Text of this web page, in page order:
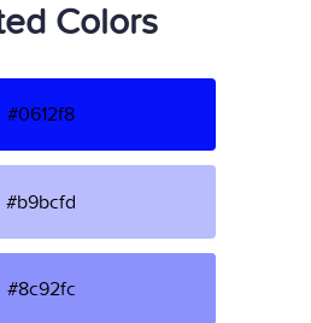
Colors
#0612f8
#b9bcfd
#8c92fc